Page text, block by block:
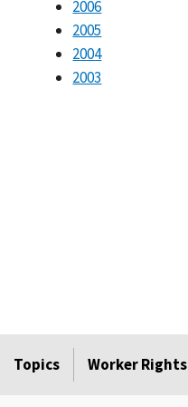
2006
2005
2004
2003
Topics Worker Rights